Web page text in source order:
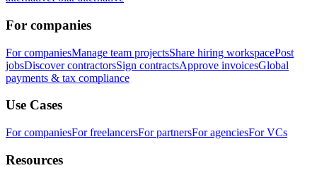
For companies
For companiesManage team projectsShare hiring workspacePost
jobsDiscover contractorsSign contractsApprove invoicesGlobal
payments & tax compliance
Use Cases
For companiesFor freelancersFor partnersFor agenciesFor VCs
Resources